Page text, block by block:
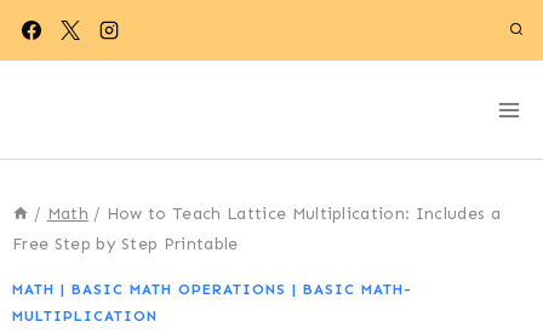
Skip
/ Math / How to Teach Lattice Multiplication: Includes a
Free Step by Step Printable
MATH | BASIC MATH OPERATIONS | BASIC MATH-
MULTIPLICATION